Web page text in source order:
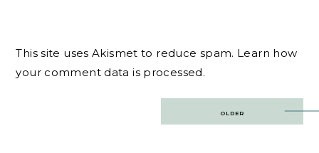
This site uses Akismet to reduce spam. Learn how
your comment data is processed.
OLDER